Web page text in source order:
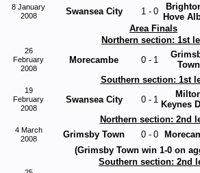
8 January
2008
Swansea City 1 - 0
Hove
Area Finals
Northern section: 1st
26
February
2008
Morecambe 0 - 1
Town
Southern section: 1st
19
February
2008
Swansea City 0 - 1 Keynes
Northern section: 2nd
4 March
2008
Grimsby Town 0 - 0
(Grimsby Town win 1-0 on
Southern section: 2nd